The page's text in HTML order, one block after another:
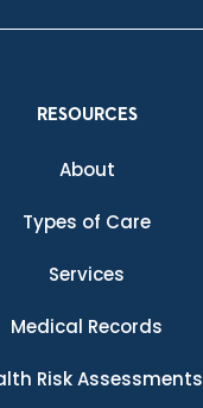
RESOURCES
About
Types of Care
Services
Medical Records
Risk Assessments